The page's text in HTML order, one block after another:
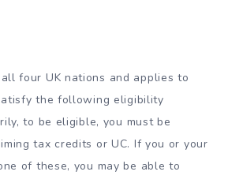
four UK nations and applies to
the following eligibility
to be eligible, you must be
tax credits or UC. If you or your
of these, you may be able to